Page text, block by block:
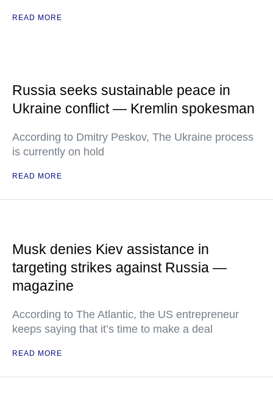
READ MORE
Russia seeks sustainable peace in
Ukraine conflict — Kremlin spokesman
According to Dmitry Peskov, The Ukraine process
is currently on hold
READ MORE
Musk denies Kiev assistance in
targeting strikes against Russia —
magazine
According to The Atlantic, the US entrepreneur
keeps saying that it’s time to make a deal
READ MORE